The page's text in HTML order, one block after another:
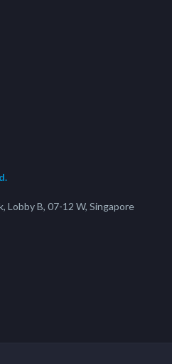
Lobby B, 07-12 W, Singapore